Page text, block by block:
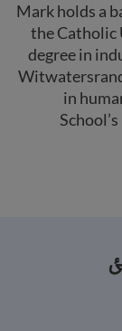
Mark holds a
the Catholic
degree in
in